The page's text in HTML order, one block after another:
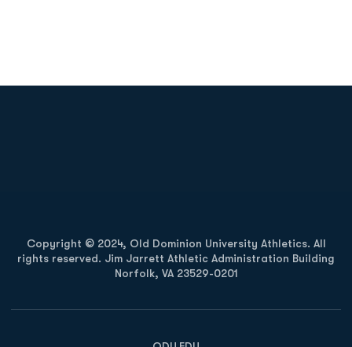
Copyright © 2024, Old Dominion University Athletics. All
rights reserved. Jim Jarrett Athletic Administration Building
Norfolk, VA 23529-0201